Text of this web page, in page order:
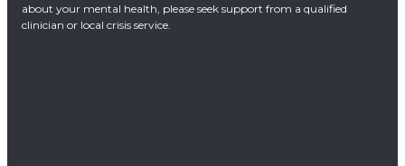
about your mental health, please seek support from a qualified
clinician or local crisis service.